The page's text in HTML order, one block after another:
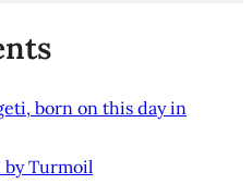
born on this day in
by Turmoil